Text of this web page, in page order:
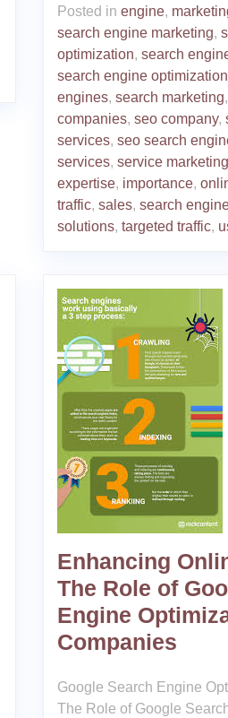
Posted in engine,
search engine marketing,
optimization, search
search engine
engines, search marketing,
companies, seo company,
services, seo search
services, service marketing
expertise, importance,
traffic, sales, search
solutions, targeted traffic,
Enhancing
The Role of
Engine
Companies
Google Search Engine
The Role of Google